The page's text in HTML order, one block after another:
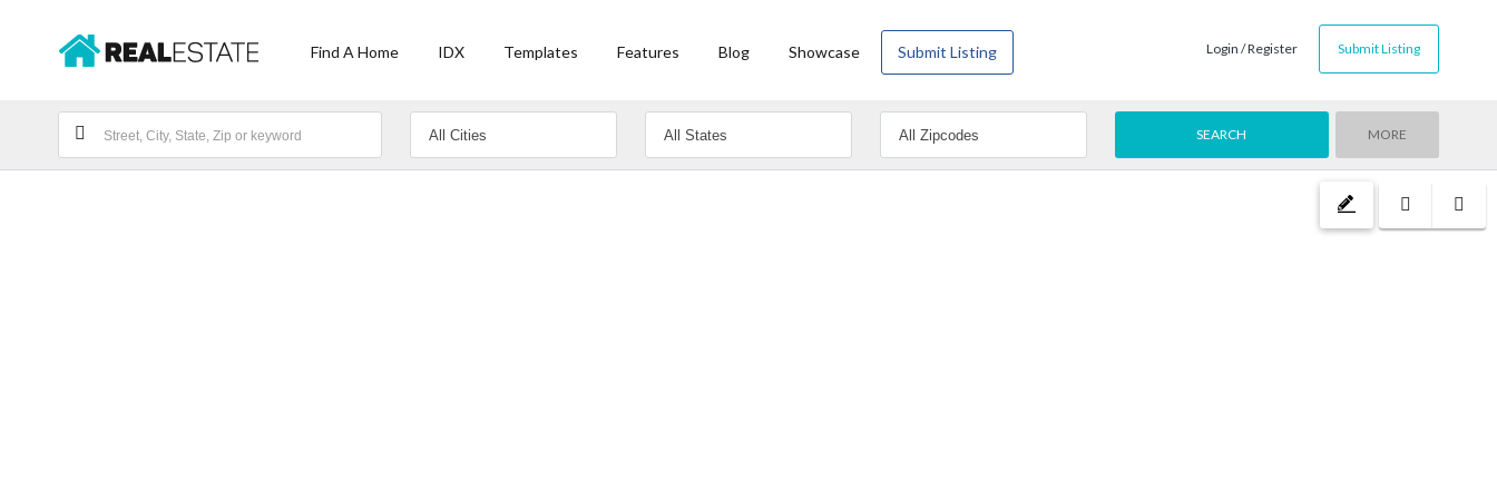
Find A Home IDX Templates Features Blog Showcase Submit Listing Login / Register Submit Listing
MORE